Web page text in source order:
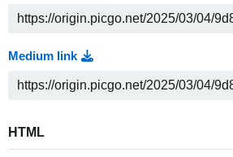
Medium link
HTML